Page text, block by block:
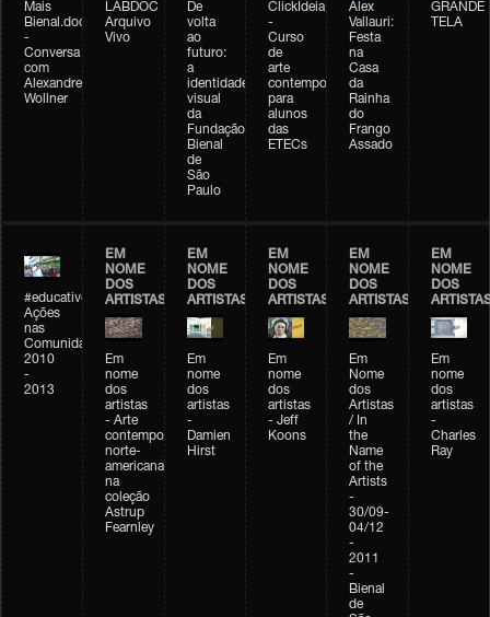
Mais
Bienal.doc
-
Conversa
com
Alexandre
Wollner
LABDOC
Arquivo
Vivo
De
volta
ao
futuro:
a
identidade
visual
da
Fundação
Bienal
de
São
Paulo
ClickIdeia
-
Curso
de
arte
contemporânea
para
alunos
das
ETECs
Alex
Vallauri:
Festa
na
Casa
da
Rainha
do
Frango
Assado
GRANDE
TELA
#educativobienal
Ações
nas
Comunidades
2010
-
2013
EM
NOME
DOS
ARTISTAS
Em
nome
dos
artistas
- Arte
contemporânea
norte-
americana
na
coleção
Astrup
Fearnley
EM
NOME
DOS
ARTISTAS
Em
nome
dos
artistas
-
Damien
Hirst
EM
NOME
DOS
ARTISTAS
Em
nome
dos
artistas
- Jeff
Koons
EM
NOME
DOS
ARTISTAS
Em
Nome
dos
Artistas
/ In
the
Name
of the
Artists
-
30/09-
04/12
-
2011
-
Bienal
de
EM
NOME
DOS
Em
nome
dos
artistas
-
Charles
Ray